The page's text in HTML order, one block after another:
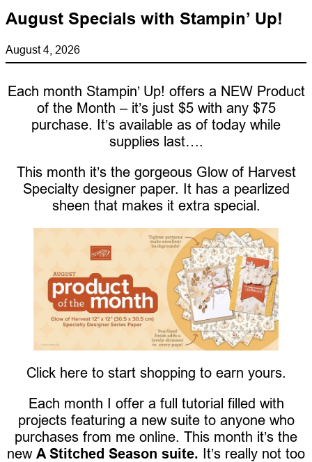
August Specials with Stampin’ Up!
August 4, 2026
Each month Stampin’ Up! offers a NEW Product
of the Month – it’s just $5 with any $75
purchase. It’s available as of today while
supplies last….
This month it’s the gorgeous Glow of Harvest
Specialty designer paper. It has a pearlized
sheen that makes it extra special.
Click here to start shopping to earn yours.
Each month I offer a full tutorial filled with
projects featuring a new suite to anyone who
purchases from me online. This month it’s the
new A Stitched Season suite. It’s really not too